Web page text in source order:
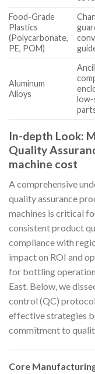
Food-Grade
Plastics
(Polycarbonate,
PE, POM)
Aluminum
Alloys
In-depth Look:
Quality
machine cost
A comprehensive
quality assurance
machines is critical
consistent product
compliance with
impact on ROI and
for bottling
East. Below, we
control (QC)
effective strategies
commitment to
Core